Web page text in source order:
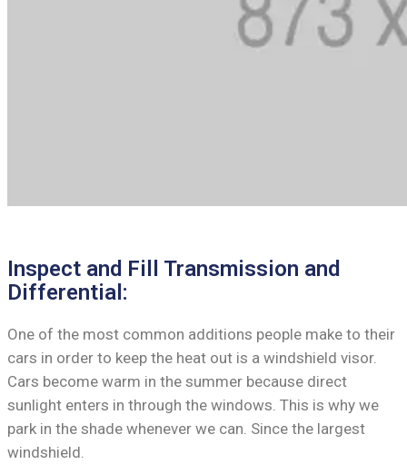
Inspect and Fill Transmission and
Differential:
One of the most common additions people make to their
cars in order to keep the heat out is a windshield visor.
Cars become warm in the summer because direct
sunlight enters in through the windows. This is why we
park in the shade whenever we can. Since the largest
windshield.